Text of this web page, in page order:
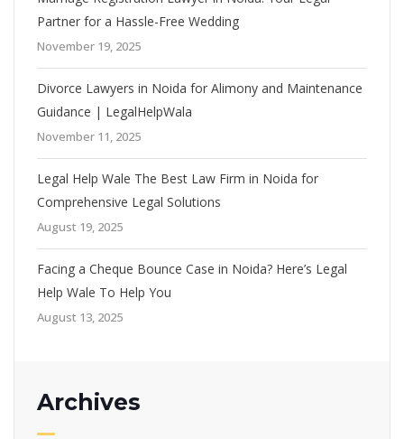
Partner for a Hassle-Free Wedding
November 19, 2025
Divorce Lawyers in Noida for Alimony and Maintenance
Guidance | LegalHelpWala
November 11, 2025
Legal Help Wale The Best Law Firm in Noida for
Comprehensive Legal Solutions
August 19, 2025
Facing a Cheque Bounce Case in Noida? Here’s Legal
Help Wale To Help You
August 13, 2025
Archives